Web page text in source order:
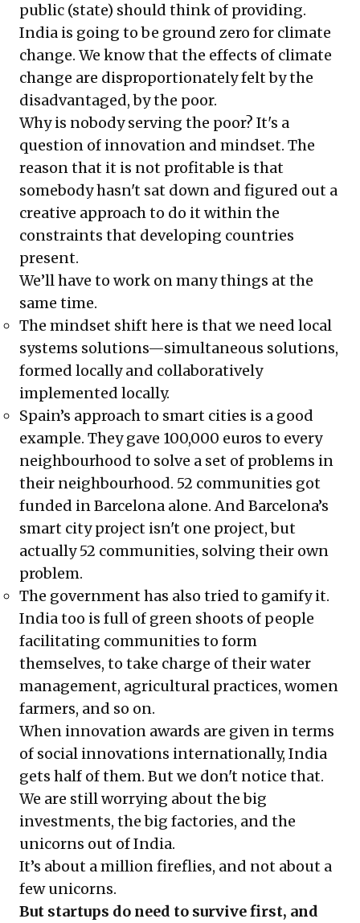
public (state) should think of providing.
India is going to be ground zero for climate
change. We know that the effects of climate
change are disproportionately felt by the
disadvantaged, by the poor.
Why is nobody serving the poor? It's a
question of innovation and mindset. The
reason that it is not profitable is that
somebody hasn't sat down and figured out a
creative approach to do it within the
constraints that developing countries
present.
We’ll have to work on many things at the
same time.
The mindset shift here is that we need local
systems solutions—simultaneous solutions,
formed locally and collaboratively
implemented locally.
Spain’s approach to smart cities is a good
example. They gave 100,000 euros to every
neighbourhood to solve a set of problems in
their neighbourhood. 52 communities got
funded in Barcelona alone. And Barcelona’s
smart city project isn't one project, but
actually 52 communities, solving their own
problem.
The government has also tried to gamify it.
India too is full of green shoots of people
facilitating communities to form
themselves, to take charge of their water
management, agricultural practices, women
farmers, and so on.
When innovation awards are given in terms
of social innovations internationally, India
gets half of them. But we don't notice that.
We are still worrying about the big
investments, the big factories, and the
unicorns out of India.
It’s about a million fireflies, and not about a
few unicorns.
But startups do need to survive first, and